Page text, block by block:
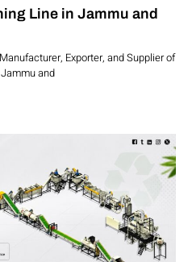
Line in Jammu and
Exporter, and Supplier of
and